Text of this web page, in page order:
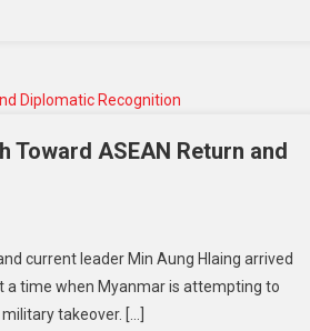
Toward ASEAN Return and
current leader Min Aung Hlaing arrived
a time when Myanmar is attempting to
takeover. […]